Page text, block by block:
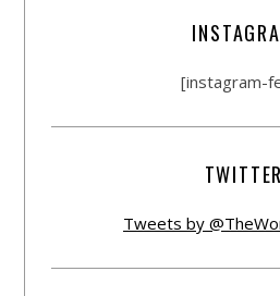
[instagram-
TWITTER
Tweets by